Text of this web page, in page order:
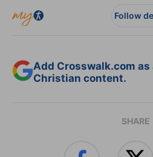
Follow
Add Crosswalk.com
Christian content.
SHARE